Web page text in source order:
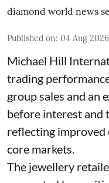
diamond world news
Published on: 04 Aug
Michael Hill
trading
group sales and an
before interest and
reflecting improved
core markets.
The jewellery